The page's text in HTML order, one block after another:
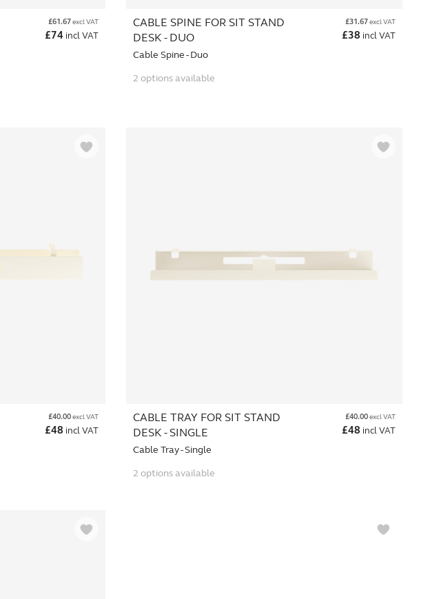
£61.67 excl VAT
£ 74incl VAT
CABLE SPINE FOR SIT STAND
DESK - DUO
Cable Spine - Duo
£31.67 excl VAT
£38 incl VAT
2 options available
£40.00excl VAT
£48 incl VAT
CABLE TRAY FOR SIT STAND
DESK - SINGLE
Cable Tray - Single
£40.00excl VAT
£48 incl VAT
2 options available